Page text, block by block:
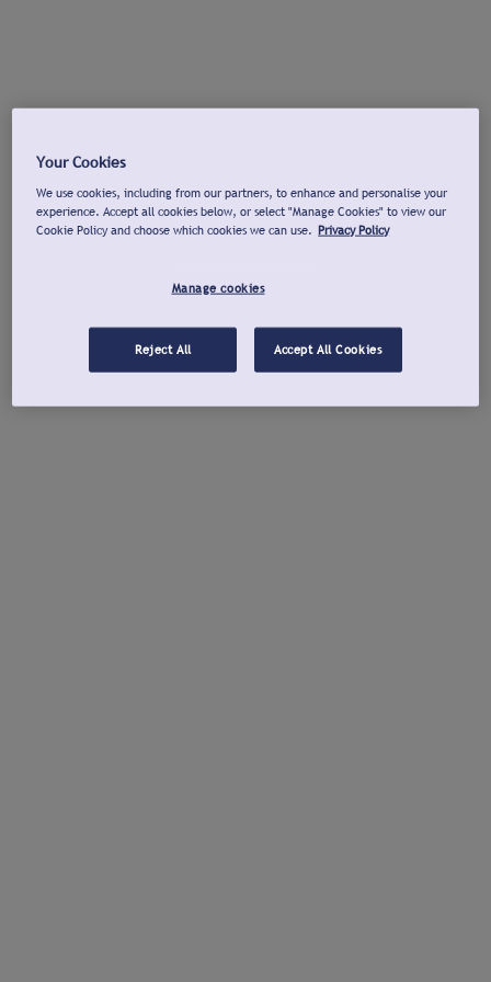
Your Cookies
We use cookies, including from our partners, to enhance and personalise your
experience. Accept all cookies below, or select "Manage Cookies" to view our
Cookie Policy and choose which cookies we can use. Privacy Policy
Manage cookies
Reject All Accept All Cookies